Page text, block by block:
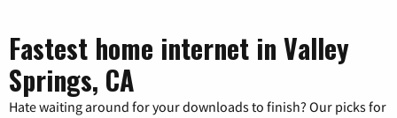
Fastest home internet in Valley
Springs, CA
Hate waiting around for your downloads to finish? Our picks for